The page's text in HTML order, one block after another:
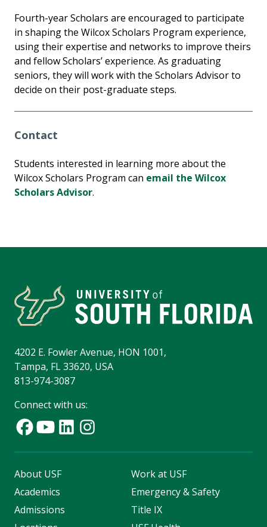
Fourth-year Scholars are encouraged to participate
in shaping the Wilcox Scholars Program experience,
using their expertise and networks to improve theirs
and fellow Scholars’ experience. As graduating
seniors, they will work with the Scholars Advisor to
decide on their post-graduate steps.
Contact
Students interested in learning more about the
Wilcox Scholars Program can email the Wilcox
Scholars Advisor.
4202 E. Fowler Avenue, HON 1001,
Tampa, FL 33620, USA
813-974-3087
Connect with us:
About USF
Academics
Admissions
Work at USF
Emergency & Safety
Title IX